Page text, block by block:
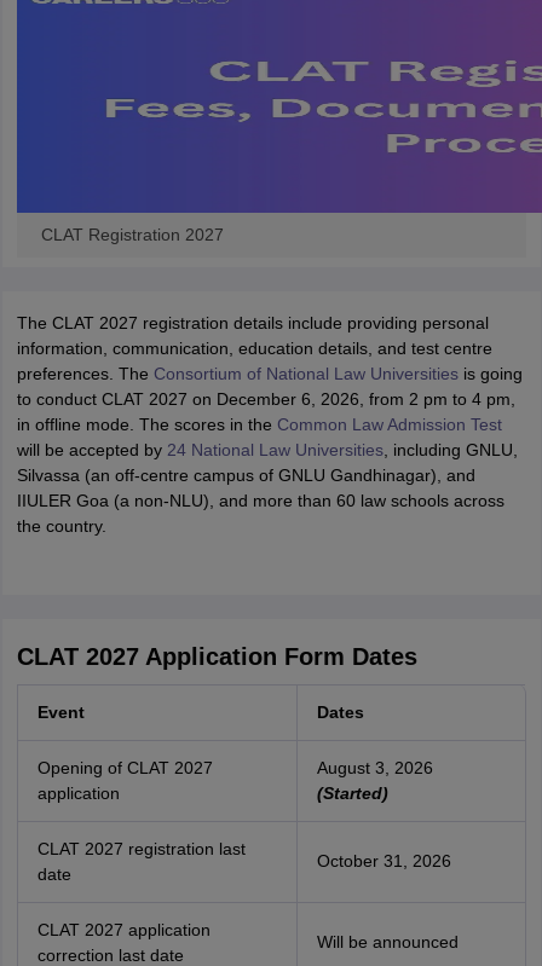
CLAT Registration 2027
The CLAT 2027 registration details include providing personal
information, communication, education details, and test centre
preferences. The Consortium of National Law Universitiesis going
to conduct CLAT 2027 on December 6, 2026, from 2 pm to 4 pm,
in offline mode. The scores in the Common Law Admission Test
will be accepted by 24 National Law Universities, including GNLU,
Silvassa (an off-centre campus of GNLU Gandhinagar), and
IIULER Goa (a non-NLU), and more than 60 law schools across
the country.
CLAT 2027 Application Form Dates
Event Dates
Opening of CLAT 2027
application
August 3, 2026
(Started)
CLAT 2027 registration last
date
October 31, 2026
CLAT 2027 application
correction last date
Will be announced